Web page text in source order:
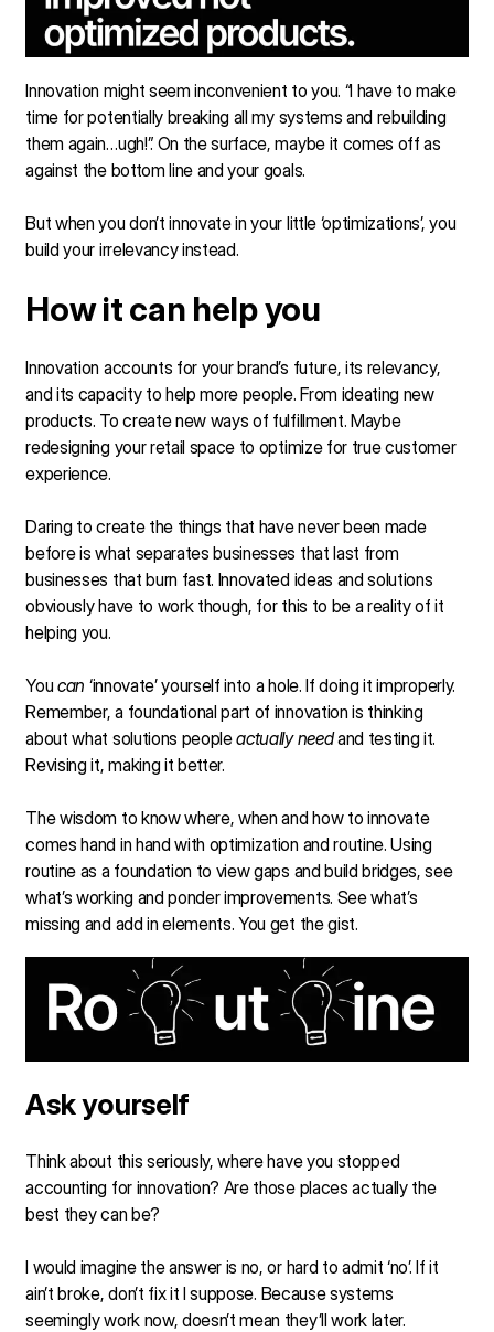
Innovation might seem inconvenient to you. “I have to make
time for potentially breaking all my systems and rebuilding
them again…ugh!”. On the surface, maybe it comes off as
against the bottom line and your goals.
But when you don’t innovate in your little ‘optimizations’, you
build your irrelevancy instead.
How it can help you
Innovation accounts for your brand’s future, its relevancy,
and its capacity to help more people. From ideating new
products. To create new ways of fulfillment. Maybe
redesigning your retail space to optimize for true customer
experience.
Daring to create the things that have never been made
before is what separates businesses that last from
businesses that burn fast. Innovated ideas and solutions
obviously have to work though, for this to be a reality of it
helping you.
Youcan ‘innovate’ yourself into a hole. If doing it improperly.
Remember, a foundational part of innovation is thinking
about what solutions peopleactually needand testing it.
Revising it, making it better.
The wisdom to know where, when and how to innovate
comes hand in hand with optimization and routine. Using
routine as a foundation to view gaps and build bridges, see
what’s working and ponder improvements. See what’s
missing and add in elements. You get the gist.
Ask yourself
Think about this seriously, where have you stopped
accounting for innovation? Are those places actually the
best they can be?
I would imagine the answer is no, or hard to admit ‘no’. If it
ain’t broke, don’t fix it I suppose. Because systems
seemingly work now, doesn’t mean they’ll work later.